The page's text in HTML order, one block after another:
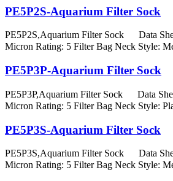
PE5P2S-Aquarium Filter Sock
PE5P2S,Aquarium Filter Sock Data
Micron Rating: 5 Filter Bag Neck Style:
PE5P3P-Aquarium Filter Sock
PE5P3P,Aquarium Filter Sock Data
Micron Rating: 5 Filter Bag Neck Style:
PE5P3S-Aquarium Filter Sock
PE5P3S,Aquarium Filter Sock Data
Micron Rating: 5 Filter Bag Neck Style: